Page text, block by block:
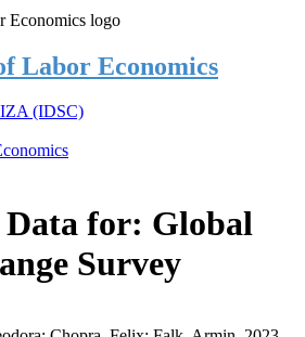
Labor Economics
IZA (IDSC)
for: Global
Survey